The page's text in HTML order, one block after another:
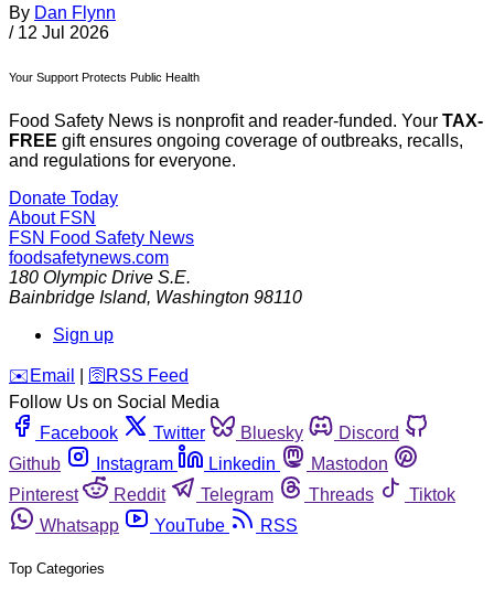
By Dan Flynn
/ 12 Jul 2026
Your Support Protects Public Health
Food Safety News is nonprofit and reader-funded. Your TAX-
FREE gift ensures ongoing coverage of outbreaks, recalls,
and regulations for everyone.
Donate Today
About FSN
FSN Food Safety News
foodsafetynews.com
180 Olympic Drive S.E.
Bainbridge Island, Washington 98110
Sign up
️✉️ Email 🛜 RSS Feed
Follow Us on Social Media
Facebook
Twitter Bluesky
Discord
Github
Instagram Linkedin
Mastodon
Pinterest
Reddit Telegram Threads
Tiktok
Whatsapp
YouTube RSS
Top Categories